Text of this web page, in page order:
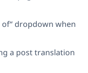
of“ dropdown when
a post translation